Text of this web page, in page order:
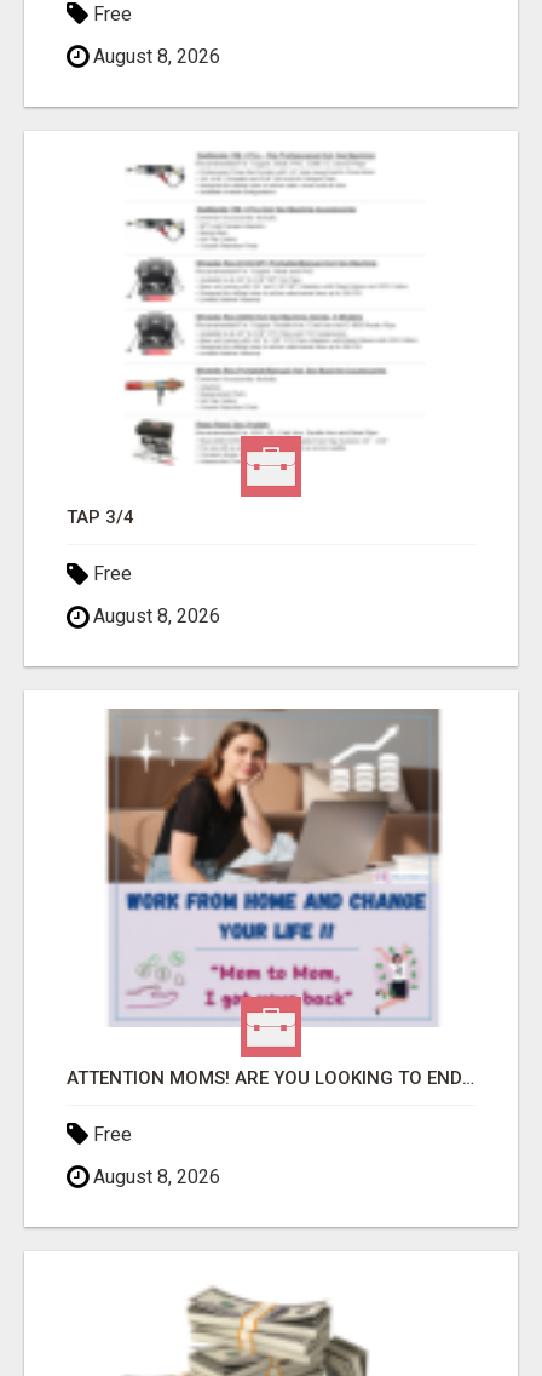
Free
August 8, 2026
TAP 3/4
Free
August 8, 2026
ATTENTION MOMS! ARE YOU LOOKING TO END THE FINANCIAL STRUGGLE?
Free
August 8, 2026